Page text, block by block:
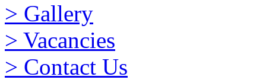
> Gallery
> Vacancies
> Contact Us